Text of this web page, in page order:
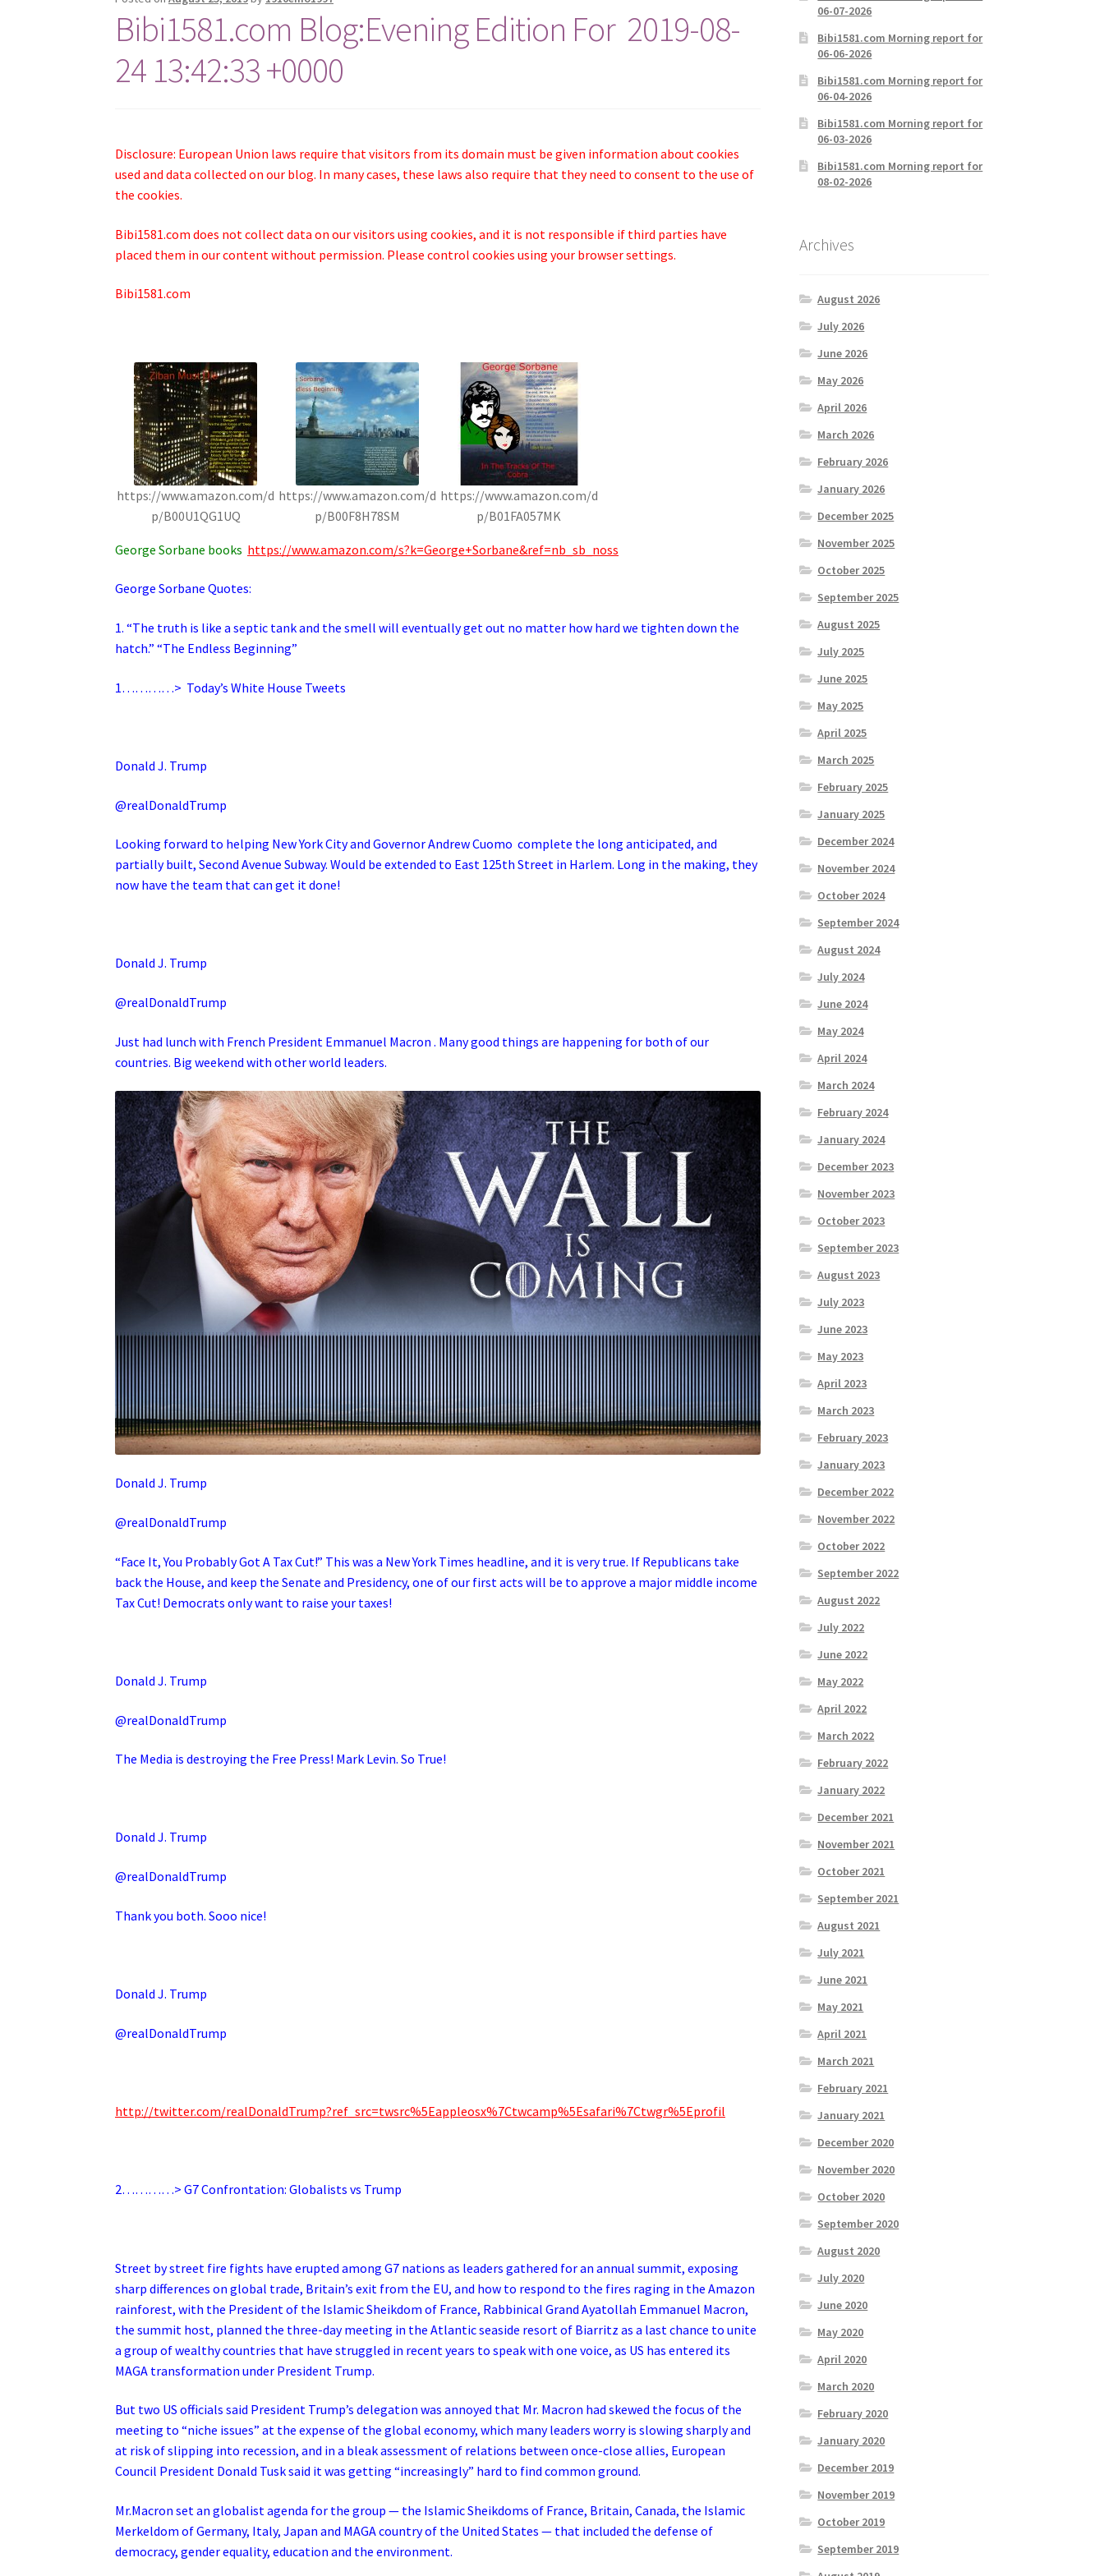
Bibi1581.com Blog:Evening Edition For 2019-08-
24 13:42:33 +0000
Disclosure: European Union laws require that visitors from its domain must be given information about cookies
used and data collected on our blog. In many cases, these laws also require that they need to consent to the use of
the cookies.
Bibi1581.com does not collect data on our visitors using cookies, and it is not responsible if third parties have
placed them in our content without permission. Please control cookies using your browser settings.
Bibi1581.com
https://www.amazon.com/d
p/B00U1QG1UQ
https://www.amazon.com/d
p/B00F8H78SM
https://www.amazon.com/d
p/B01FA057MK
George Sorbane books https://www.amazon.com/s?k=George+Sorbane&ref=nb_sb_noss
George Sorbane Quotes:
1. “The truth is like a septic tank and the smell will eventually get out no matter how hard we tighten down the
hatch.” “The Endless Beginning”
1…………> Today’s White House Tweets
Donald J. Trump
@realDonaldTrump
Looking forward to helping New York City and Governor Andrew Cuomo complete the long anticipated, and
partially built, Second Avenue Subway. Would be extended to East 125th Street in Harlem. Long in the making, they
now have the team that can get it done!
Donald J. Trump
@realDonaldTrump
Just had lunch with French President Emmanuel Macron . Many good things are happening for both of our
countries. Big weekend with other world leaders.
Donald J. Trump
@realDonaldTrump
“Face It, You Probably Got A Tax Cut!” This was a New York Times headline, and it is very true. If Republicans take
back the House, and keep the Senate and Presidency, one of our first acts will be to approve a major middle income
Tax Cut! Democrats only want to raise your taxes!
Donald J. Trump
@realDonaldTrump
The Media is destroying the Free Press! Mark Levin. So True!
Donald J. Trump
@realDonaldTrump
Thank you both. Sooo nice!
Donald J. Trump
@realDonaldTrump
http://twitter.com/realDonaldTrump?ref_src=twsrc%5Eappleosx%7Ctwcamp%5Esafari%7Ctwgr%5Eprofil
2…………> G7 Confrontation: Globalists vs Trump
Street by street fire fights have erupted among G7 nations as leaders gathered for an annual summit, exposing
sharp differences on global trade, Britain’s exit from the EU, and how to respond to the fires raging in the Amazon
rainforest, with the President of the Islamic Sheikdom of France, Rabbinical Grand Ayatollah Emmanuel Macron,
the summit host, planned the three-day meeting in the Atlantic seaside resort of Biarritz as a last chance to unite
a group of wealthy countries that have struggled in recent years to speak with one voice, as US has entered its
MAGA transformation under President Trump.
But two US officials said President Trump’s delegation was annoyed that Mr. Macron had skewed the focus of the
meeting to “niche issues” at the expense of the global economy, which many leaders worry is slowing sharply and
at risk of slipping into recession, and in a bleak assessment of relations between once-close allies, European
Council President Donald Tusk said it was getting “increasingly” hard to find common ground.
Mr.Macron set an globalist agenda for the group — the Islamic Sheikdoms of France, Britain, Canada, the Islamic
Merkeldom of Germany, Italy, Japan and MAGA country of the United States — that included the defense of
democracy, gender equality, education and the environment.
06-07-2026
Bibi1581.com Morning report for
06-06-2026
Bibi1581.com Morning report for
06-04-2026
Bibi1581.com Morning report for
06-03-2026
Bibi1581.com Morning report for
08-02-2026
Archives
August 2026
July 2026
June 2026
May 2026
April 2026
March 2026
February 2026
January 2026
December 2025
November 2025
October 2025
September 2025
August 2025
July 2025
June 2025
May 2025
April 2025
March 2025
February 2025
January 2025
December 2024
November 2024
October 2024
September 2024
August 2024
July 2024
June 2024
May 2024
April 2024
March 2024
February 2024
January 2024
December 2023
November 2023
October 2023
September 2023
August 2023
July 2023
June 2023
May 2023
April 2023
March 2023
February 2023
January 2023
December 2022
November 2022
October 2022
September 2022
August 2022
July 2022
June 2022
May 2022
April 2022
March 2022
February 2022
January 2022
December 2021
November 2021
October 2021
September 2021
August 2021
July 2021
June 2021
May 2021
April 2021
March 2021
February 2021
January 2021
December 2020
November 2020
October 2020
September 2020
August 2020
July 2020
June 2020
May 2020
April 2020
March 2020
February 2020
January 2020
December 2019
November 2019
October 2019
September 2019